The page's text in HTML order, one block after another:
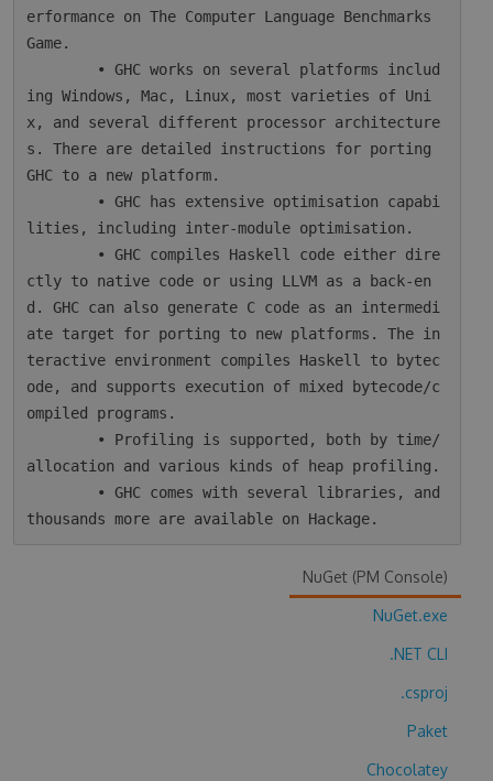
erformance on The Computer Language Benchmarks
Game.
ing Windows, Mac, Linux, most varieties of Uni
x, and several different processor architecture
s. There are detailed instructions for porting
GHC to a new platform.
lities, including inter-module optimisation.
ctly to native code or using LLVM as a back-en
d. GHC can also generate C code as an intermedi
ate target for porting to new platforms. The in
teractive environment compiles Haskell to bytec
ode, and supports execution of mixed bytecode/c
ompiled programs.
allocation and various kinds of heap profiling.
NuGet (PM Console)
NuGet.exe
.NET CLI
.csproj
Paket
Chocolatey